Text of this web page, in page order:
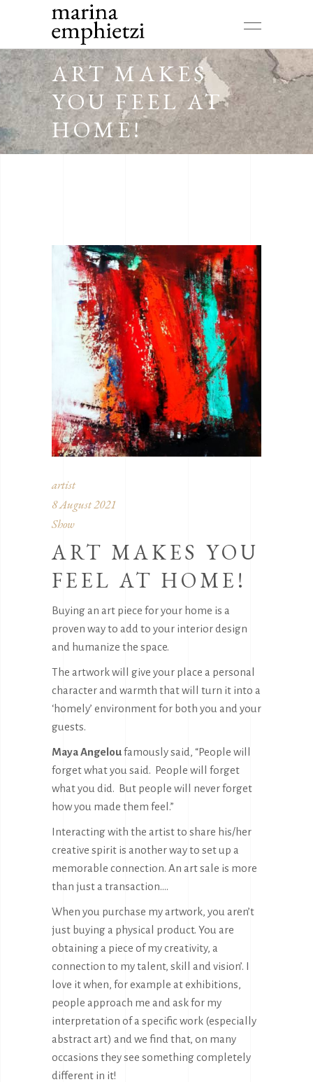
ART MAKES
YOU FEEL AT
HOME!
artist
8 August 2021
Show
ART MAKES YOU
FEEL AT HOME!
Buying an art piece for your home is a
proven way to add to your interior design
and humanize the space.
The artwork will give your place a personal
character and warmth that will turn it into a
‘homely’ environment for both you and your
guests.
Maya Angeloufamously said, “People will
forget what you said. People will forget
what you did. But people will never forget
how you made them feel.”
Interacting with the artist to share his/her
creative spirit is another way to set up a
memorable connection. An art sale is more
than just a transaction….
When you purchase my artwork, you aren’t
just buying a physical product. You are
obtaining a piece of my creativity, a
connection to my talent, skill and vision’. I
love it when, for example at exhibitions,
people approach me and ask for my
interpretation of a specific work (especially
abstract art) and we find that, on many
occasions they see something completely
different in it!